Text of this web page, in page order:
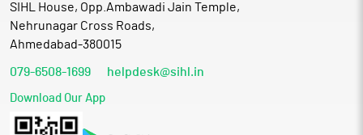
SIHL House, Opp.Ambawadi Jain Temple,
Nehrunagar Cross Roads,
Ahmedabad-380015
079-6508-1699 helpdesk@sihl.in
Download Our App